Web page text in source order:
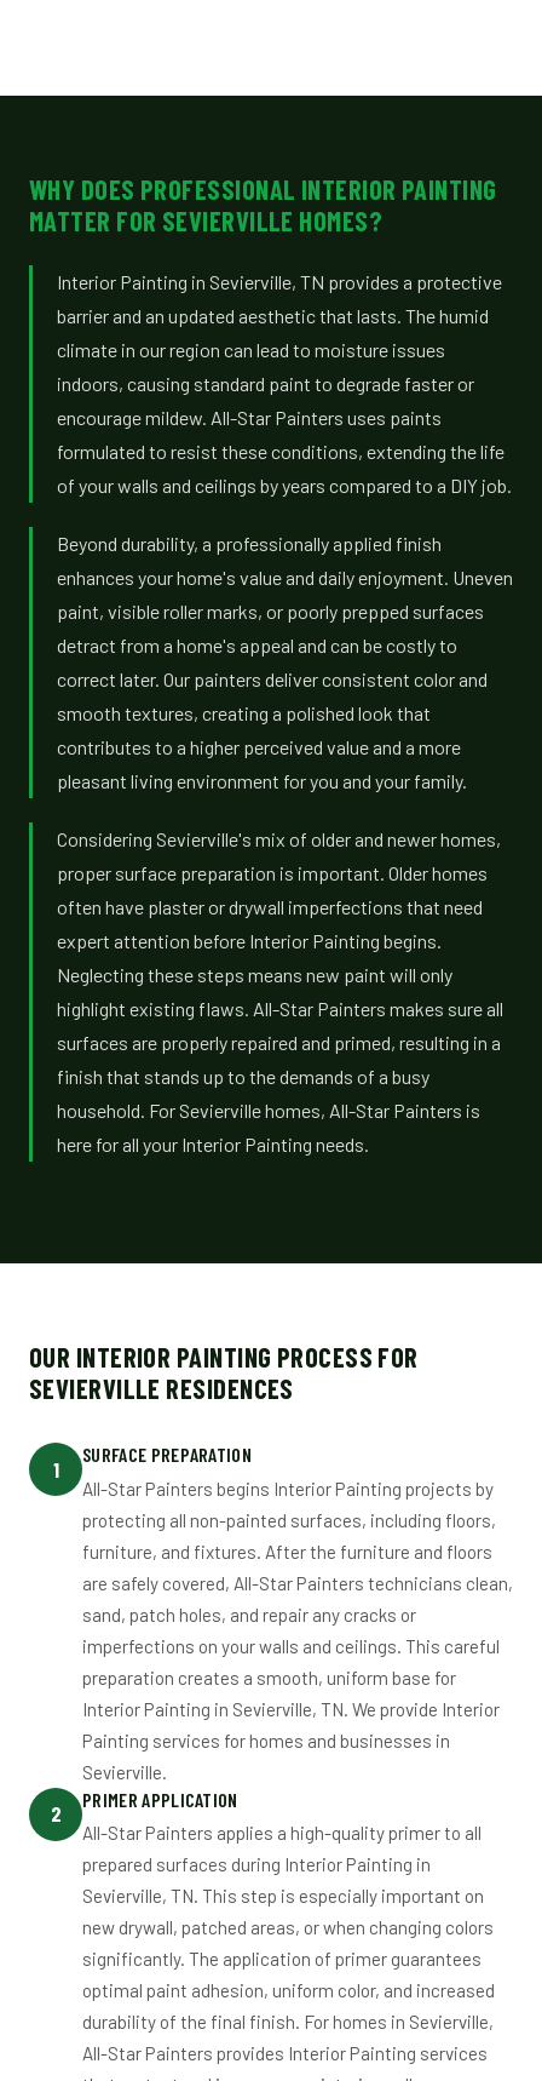
WHY DOES PROFESSIONAL INTERIOR PAINTING
MATTER FOR SEVIERVILLE HOMES?
Interior Painting in Sevierville, TN provides a protective
barrier and an updated aesthetic that lasts. The humid
climate in our region can lead to moisture issues
indoors, causing standard paint to degrade faster or
encourage mildew. All-Star Painters uses paints
formulated to resist these conditions, extending the life
of your walls and ceilings by years compared to a DIY job.
Beyond durability, a professionally applied finish
enhances your home's value and daily enjoyment. Uneven
paint, visible roller marks, or poorly prepped surfaces
detract from a home's appeal and can be costly to
correct later. Our painters deliver consistent color and
smooth textures, creating a polished look that
contributes to a higher perceived value and a more
pleasant living environment for you and your family.
Considering Sevierville's mix of older and newer homes,
proper surface preparation is important. Older homes
often have plaster or drywall imperfections that need
expert attention before Interior Painting begins.
Neglecting these steps means new paint will only
highlight existing flaws. All-Star Painters makes sure all
surfaces are properly repaired and primed, resulting in a
finish that stands up to the demands of a busy
household. For Sevierville homes, All-Star Painters is
here for all your Interior Painting needs.
OUR INTERIOR PAINTING PROCESS FOR
SEVIERVILLE RESIDENCES
1
SURFACE PREPARATION
All-Star Painters begins Interior Painting projects by
protecting all non-painted surfaces, including floors,
furniture, and fixtures. After the furniture and floors
are safely covered, All-Star Painters technicians clean,
sand, patch holes, and repair any cracks or
imperfections on your walls and ceilings. This careful
preparation creates a smooth, uniform base for
Interior Painting in Sevierville, TN. We provide Interior
Painting services for homes and businesses in
Sevierville.
2
PRIMER APPLICATION
All-Star Painters applies a high-quality primer to all
prepared surfaces during Interior Painting in
Sevierville, TN. This step is especially important on
new drywall, patched areas, or when changing colors
significantly. The application of primer guarantees
optimal paint adhesion, uniform color, and increased
durability of the final finish. For homes in Sevierville,
All-Star Painters provides Interior Painting services